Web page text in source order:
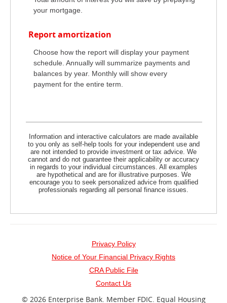
your mortgage.
Report amortization
Choose how the report will display your payment
schedule. Annually will summarize payments and
balances by year. Monthly will show every
payment for the entire term.
Information and interactive calculators are made available
to you only as self-help tools for your independent use and
are not intended to provide investment or tax advice. We
cannot and do not guarantee their applicability or accuracy
in regards to your individual circumstances. All examples
are hypothetical and are for illustrative purposes. We
encourage you to seek personalized advice from qualified
professionals regarding all personal finance issues.
Privacy Policy
Notice of Your Financial Privacy Rights
CRA Public File(opens
a
Contact Us
© 2026 Enterprise Bank. Member FDIC. Equal Housing